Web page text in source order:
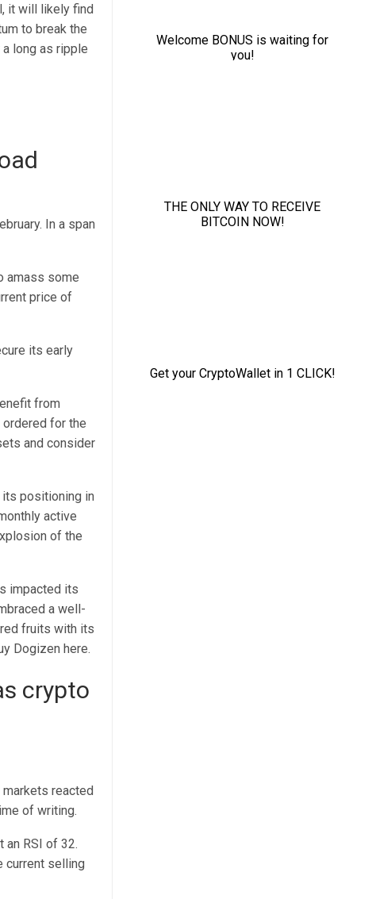
it will likely find
to break the
long as ripple
In a span
amass some
price of
its early
from
ordered for the
and consider
positioning in
active
of the
impacted its
a well-
fruits with its
Dogizen here.
crypto
markets reacted
of writing.
an RSI of 32.
current selling